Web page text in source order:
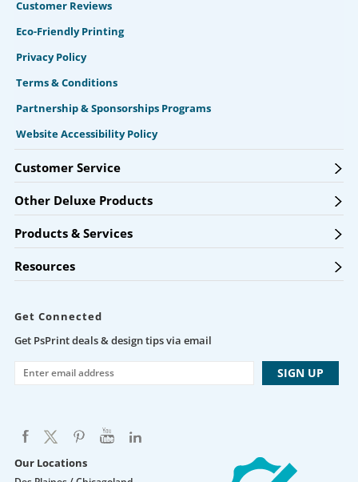
Customer Reviews
Eco-Friendly Printing
Privacy Policy
Terms & Conditions
Partnership & Sponsorships Programs
Website Accessibility Policy
Customer Service
Other Deluxe Products
Products & Services
Resources
Get Connected
Get PsPrint deals & design tips via email
Our Locations